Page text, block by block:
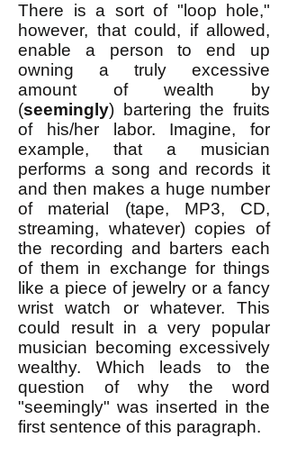
There is a sort of "loop hole,"
however, that could, if allowed,
enable a person to end up
owning a truly excessive
amount of wealth by
(seemingly) bartering the fruits
of his/her labor. Imagine, for
example, that a musician
performs a song and records it
and then makes a huge number
of material (tape, MP3, CD,
streaming, whatever) copies of
the recording and barters each
of them in exchange for things
like a piece of jewelry or a fancy
wrist watch or whatever. This
could result in a very popular
musician becoming excessively
wealthy. Which leads to the
question of why the word
"seemingly" was inserted in the
first sentence of this paragraph.